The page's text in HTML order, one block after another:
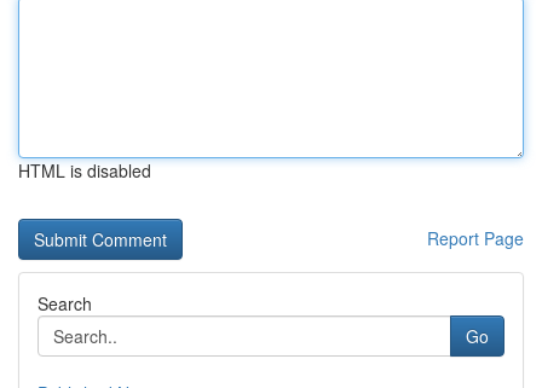
HTML is disabled
Report Page
Search
Go